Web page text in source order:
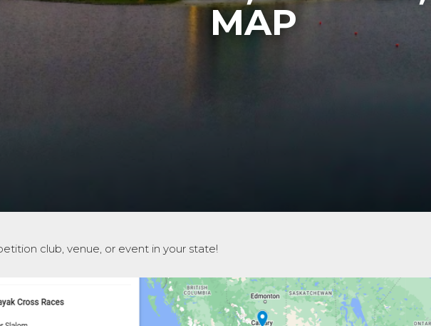
MAP
club, venue, or event in your state!